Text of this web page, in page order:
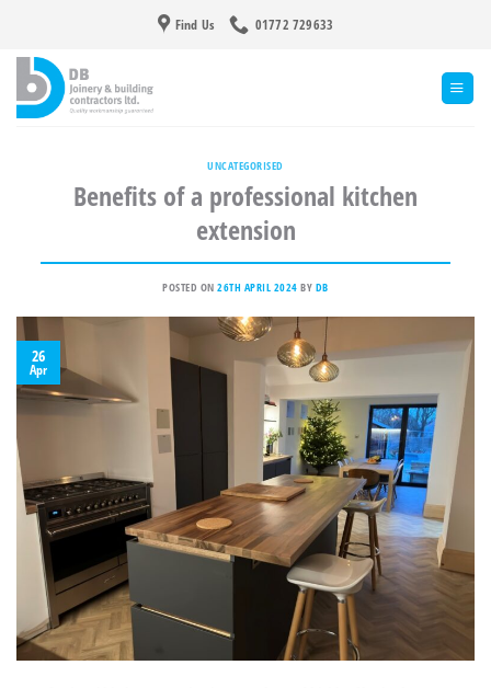
content
Find Us 01772 729633
UNCATEGORISED
Benefits of a professional kitchen
extension
POSTED ON26TH APRIL 2024 BY DB
26
Apr